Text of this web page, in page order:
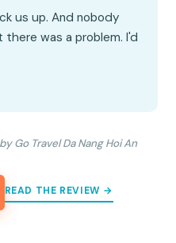
us up. And nobody
was a problem. I'd
by Go Travel Da Nang Hoi An
READ THE REVIEW →